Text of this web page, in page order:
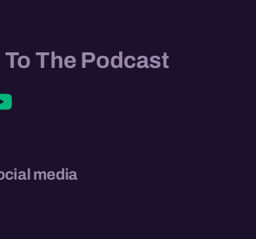
The Podcast
media